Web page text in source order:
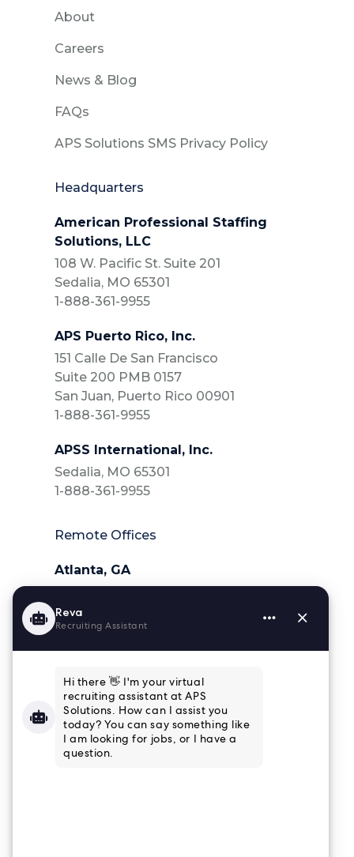
About
Careers
News & Blog
FAQs
APS Solutions SMS Privacy Policy
Headquarters
American Professional Staffing
Solutions, LLC
108 W. Pacific St. Suite 201
Sedalia, MO 65301
1-888-361-9955
APS Puerto Rico, Inc.
151 Calle De San Francisco
Suite 200 PMB 0157
San Juan, Puerto Rico 00901
1-888-361-9955
APSS International, Inc.
Sedalia, MO 65301
1-888-361-9955
Remote Offices
Atlanta, GA
Charleston, SC
843-364-4839
Houston, TX
832-915-8661
Tampa, FL
813-853-3347